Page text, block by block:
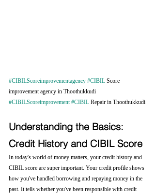
#CIBILScoreimprovementagency #CIBIL Score
improvement agency in Thoothukkudi
#CIBILScoreimprovement #CIBIL Repair in Thoothukkudi
Understanding the Basics:
Credit History and CIBIL Score
In today's world of money matters, your credit history and
CIBIL score are super important. Your credit profile shows
how you've handled borrowing and repaying money in the
past. It tells whether you've been responsible with credit